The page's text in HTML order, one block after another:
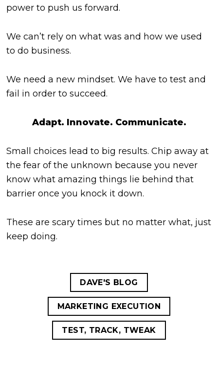
power to push us forward.
We can’t rely on what was and how we used
to do business.
We need a new mindset. We have to test and
fail in order to succeed.
Adapt. Innovate. Communicate.
Small choices lead to big results. Chip away at
the fear of the unknown because you never
know what amazing things lie behind that
barrier once you knock it down.
These are scary times but no matter what, just
keep doing.
DAVE'S BLOG
MARKETING EXECUTION
TEST, TRACK, TWEAK